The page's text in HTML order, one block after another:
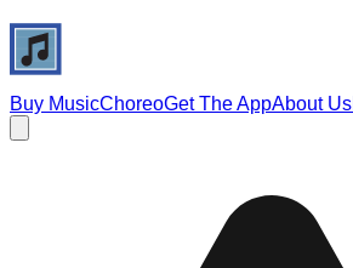
Buy MusicChoreoGet The AppAbout Us